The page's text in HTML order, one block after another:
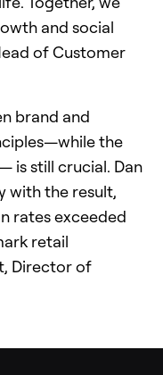
and social
of Customer
brand and
the
is still crucial. Dan
with the result,
rates exceeded
retail
Director of